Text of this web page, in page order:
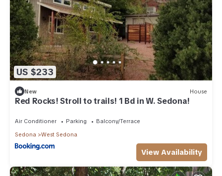
US $233
New House
Red Rocks! Stroll to trails! 1 Bd in W. Sedona!
Air Conditioner Parking
Balcony/Terrace
Sedona
West Sedona
View Availability